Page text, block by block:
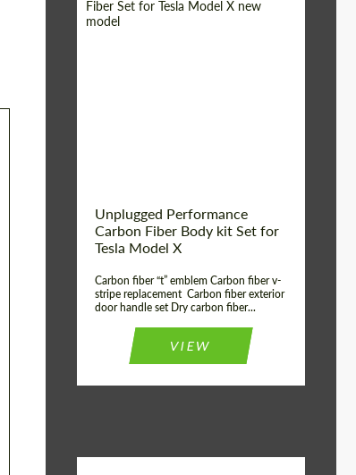
Unplugged Performance
Carbon Fiber Body kit Set for
Tesla Model X
Carbon fiber “t” emblem Carbon fiber v-
stripe replacement Carbon fiber exterior
door handle set Dry carbon fiber...
VIEW